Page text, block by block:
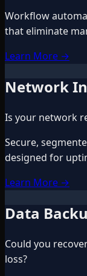
Workflow
that eliminate
Learn More →
Network
Is your network
Secure,
designed for
Learn More →
Data
Could you
loss?